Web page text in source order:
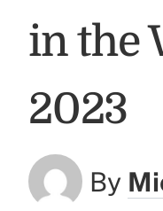
in the
2023
By